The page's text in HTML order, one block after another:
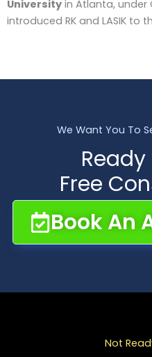
University in Atlanta, under
introduced RK and LASIK to
We Want You To
Free
Book An
Not